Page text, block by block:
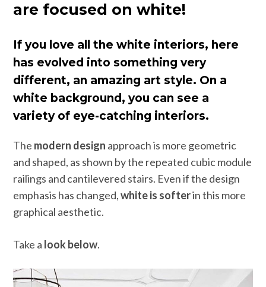
are focused on white!
If you love all the white interiors, here
has evolved into something very
different, an amazing art style. On a
white background, you can see a
variety of eye-catching interiors.
The modern design approach is more geometric
and shaped, as shown by the repeated cubic module
railings and cantilevered stairs. Even if the design
emphasis has changed,white is softerin this more
graphical aesthetic.
Take a look below.